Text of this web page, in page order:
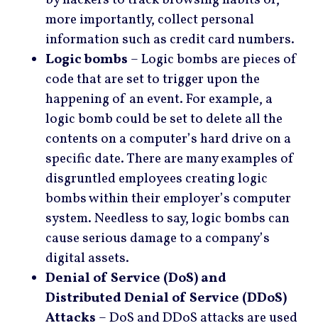
more importantly, collect personal
information such as credit card numbers.
Logic bombs – Logic bombs are pieces of
code that are set to trigger upon the
happening of an event. For example, a
logic bomb could be set to delete all the
contents on a computer’s hard drive on a
specific date. There are many examples of
disgruntled employees creating logic
bombs within their employer’s computer
system. Needless to say, logic bombs can
cause serious damage to a company’s
digital assets.
Denial of Service (DoS) and
Distributed Denial of Service (DDoS)
Attacks – DoS and DDoS attacks are used